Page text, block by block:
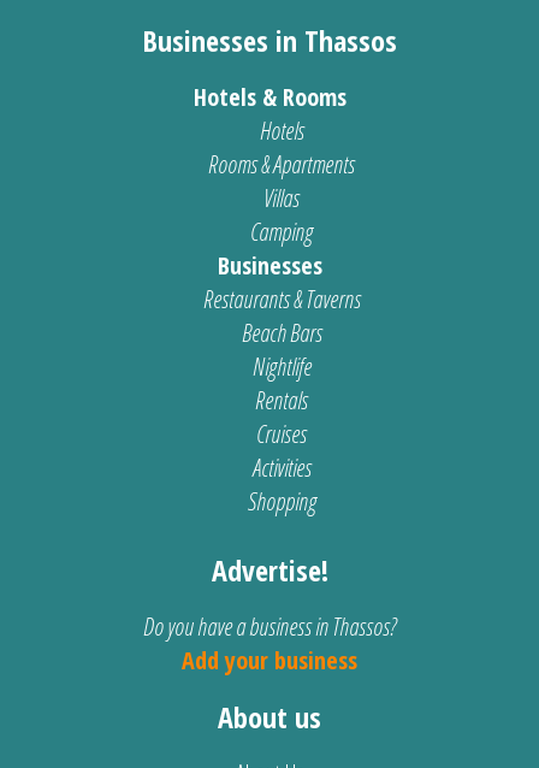
Businesses in Thassos
Hotels & Rooms
Hotels
Rooms & Apartments
Villas
Camping
Businesses
Restaurants & Taverns
Beach Bars
Nightlife
Rentals
Cruises
Activities
Shopping
Advertise!
Do you have a business in Thassos?
Add your business
About us